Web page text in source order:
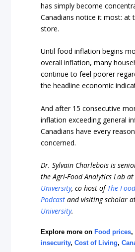
has simply become
Canadians notice it most: at
store.
Until food inflation begins
overall inflation, many
continue to feel poorer
the headline economic
And after 15 consecutive
inflation exceeding general
Canadians have every
concerned.
Dr. Sylvain Charlebois is
the Agri-Food Analytics Lab
University, co-host ofThe
Podcast and visiting scholar
University.
Explore more on Food prices,
insecurity,Cost of Living,